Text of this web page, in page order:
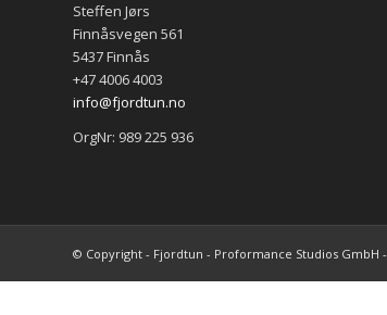
Steffen Jørs
Finnåsvegen 561
5437 Finnås
+47 4006 4003
info@fjordtun.no
OrgNr: 989 225 936
© Copyright - Fjordtun - Proformance Studios GmbH -